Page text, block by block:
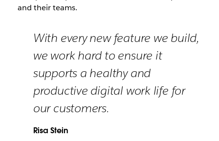
and their teams.
With every new feature we build,
we work hard to ensure it
supports a healthy and
productive digital work life for
our customers.
Risa Stein